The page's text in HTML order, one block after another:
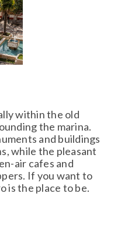
within the old
the marina.
and buildings
while the pleasant
air cafes and
If you want to
is the place to be.